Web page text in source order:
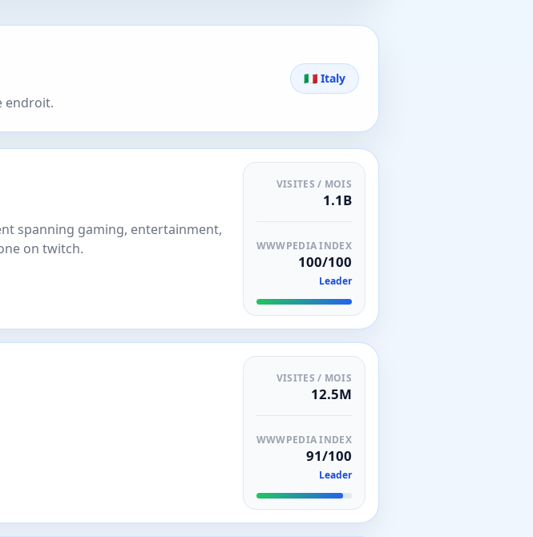
endroit.
🇮🇹 Italy
spanning gaming, entertainment,
on twitch.
VISITES / MOIS
1.1B
WWWPEDIA INDEX
100/100
Leader
VISITES / MOIS
12.5M
WWWPEDIA INDEX
91/100
Leader